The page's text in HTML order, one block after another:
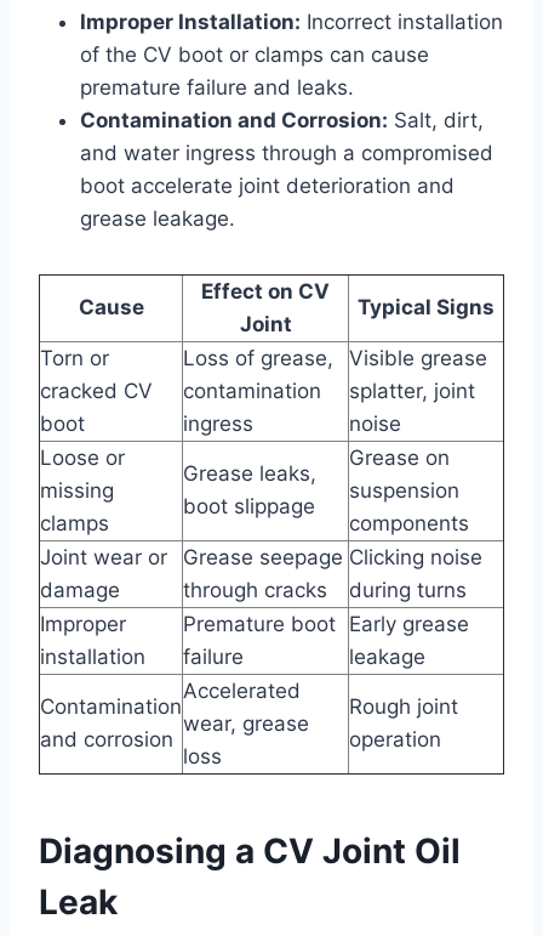
Improper Installation: Incorrect installation
of the CV boot or clamps can cause
premature failure and leaks.
Contamination and Corrosion: Salt, dirt,
and water ingress through a compromised
boot accelerate joint deterioration and
grease leakage.
Cause
Effect on CV
Joint
Typical Signs
Torn or
cracked CV
boot
Loss of grease,
contamination
ingress
Visible grease
splatter, joint
noise
Loose or
missing
clamps
Grease leaks,
boot slippage
Grease on
suspension
components
Joint wear or
damage
Grease seepage
through cracks
Clicking noise
during turns
Improper
installation
Premature boot
failure
Early grease
leakage
Contamination
and corrosion
Accelerated
wear, grease
loss
Rough joint
operation
Diagnosing a CV Joint Oil
Leak